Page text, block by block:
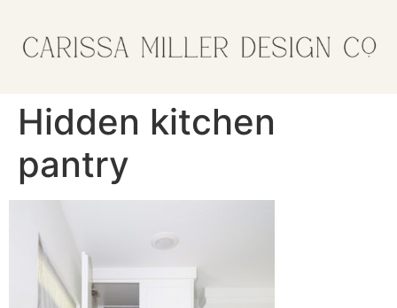
Hidden kitchen
pantry